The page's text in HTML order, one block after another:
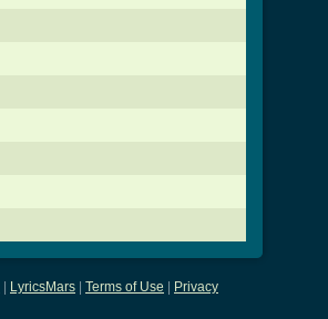
LyricsMars Terms of Use Privacy